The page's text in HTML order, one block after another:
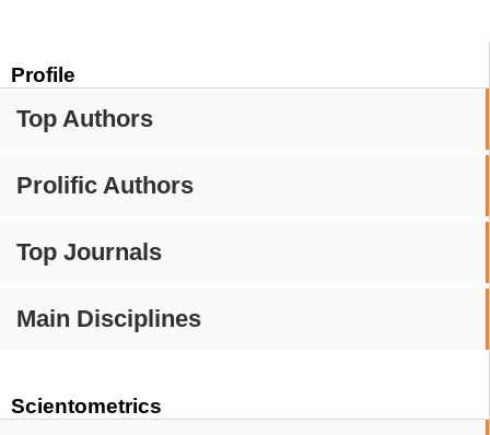
Profile
Top Authors
Prolific Authors
Top Journals
Main Disciplines
Scientometrics